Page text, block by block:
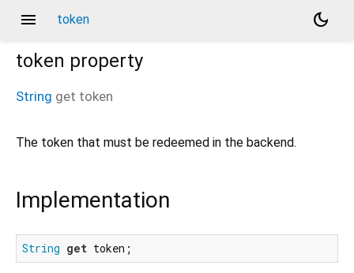
menu token
dark_mode
token property
String get token
The token that must be redeemed in the backend.
Implementation
String get token;